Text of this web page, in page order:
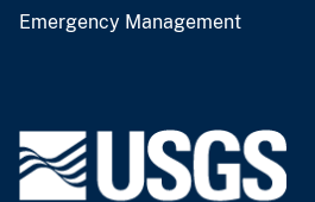
Emergency Management